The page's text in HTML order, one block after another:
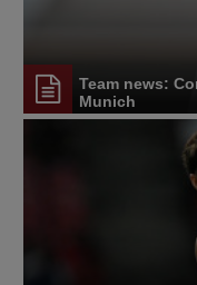
Team news:
Munich